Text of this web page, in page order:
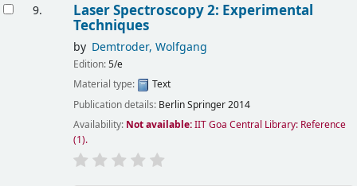
9. Laser Spectroscopy 2: Experimental
Techniques
by Demtroder, Wolfgang
Edition:5/e
Material type:
Text
Publication details: BerlinSpringer2014
Availability: Not available:IIT Goa Central Library: Reference
(1).